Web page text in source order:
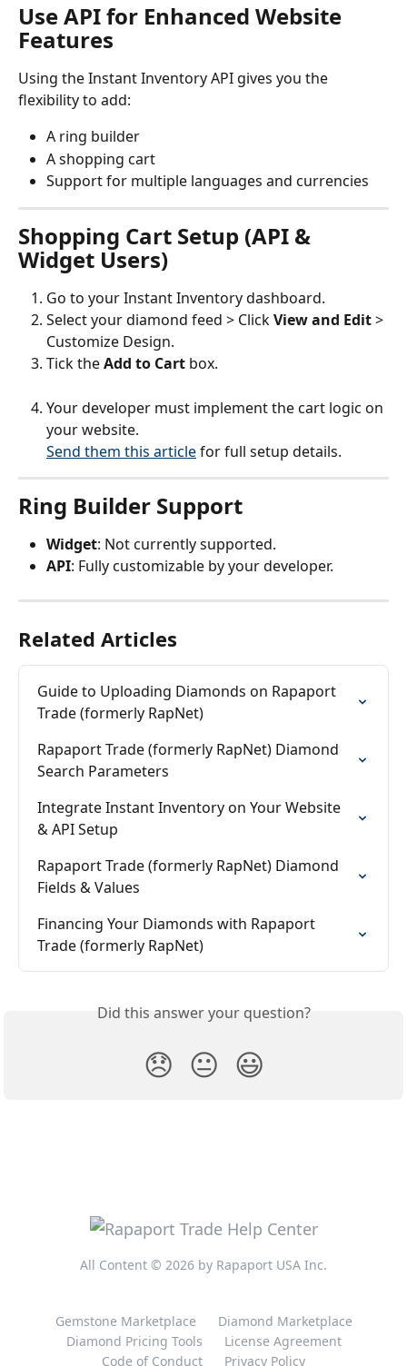
Use API for Enhanced Website
Features
Using the Instant Inventory API gives you the
flexibility to add:
A ring builder
A shopping cart
Support for multiple languages and currencies
Shopping Cart Setup (API &
Widget Users)
Go to your Instant Inventory dashboard.
Select your diamond feed > Click View and Edit >
Customize Design.
Tick the Add to Cart box.
Your developer must implement the cart logic on
your website.
Send them this article for full setup details.
Ring Builder Support
Widget: Not currently supported.
API: Fully customizable by your developer.
Related Articles
Guide to Uploading Diamonds on Rapaport
Trade (formerly RapNet)
Rapaport Trade (formerly RapNet) Diamond
Search Parameters
Integrate Instant Inventory on Your Website
& API Setup
Rapaport Trade (formerly RapNet) Diamond
Fields & Values
Financing Your Diamonds with Rapaport
Trade (formerly RapNet)
Did this answer your question?
😞 😐 😃
All Content © 2026 by Rapaport USA Inc.
Gemstone Marketplace
Diamond Marketplace
Diamond Pricing Tools
License Agreement
Code of Conduct
Privacy Policy